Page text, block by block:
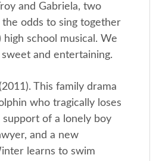
and Gabriela, two
odds to sing together
school musical. We
and entertaining.
This family drama
who tragically loses
of a lonely boy
and a new
learns to swim